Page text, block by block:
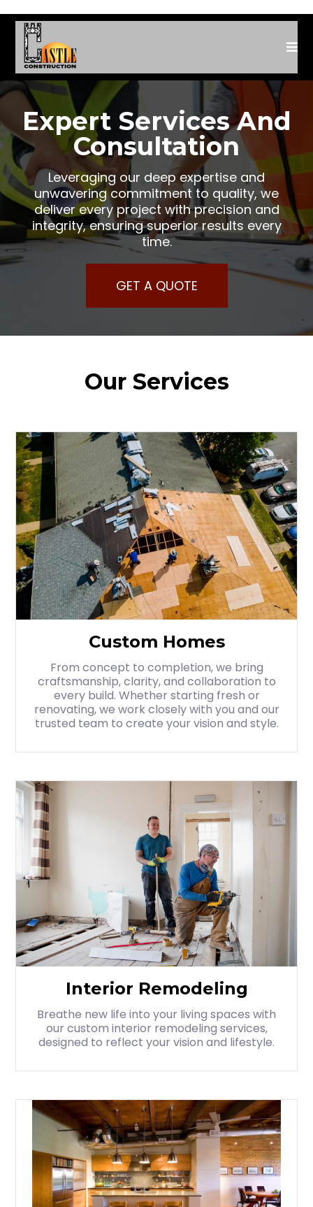
Expert Services And
Consultation
Leveraging our deep expertise and
unwavering commitment to quality, we
deliver every project with precision and
integrity, ensuring superior results every
time.
GET A QUOTE
Our Services
Custom Homes
From concept to completion, we bring
craftsmanship, clarity, and collaboration to
every build. Whether starting fresh or
renovating, we work closely with you and our
trusted team to create your vision and style.
Interior Remodeling
Breathe new life into your living spaces with
our custom interior remodeling services,
designed to reflect your vision and lifestyle.